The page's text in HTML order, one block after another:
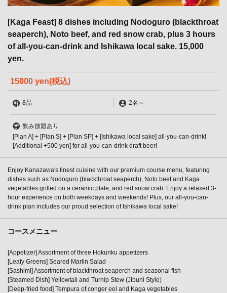
[Kaga Feast] 8 dishes including Nodoguro (blackthroat
seaperch), Noto beef, and red snow crab, plus 3 hours
of all-you-can-drink and Ishikawa local sake. 15,000
yen.
15000 yen(税込)
8品 2名 ～
飲み放題あり
[Plan A] + [Plan S] + [Plan SP] + [Ishikawa local sake] all-you-can-drink!
[Additional +500 yen] for all-you-can-drink draft beer!
Enjoy Kanazawa's finest cuisine with our premium course menu, featuring
dishes such as Nodoguro (blackthroat seaperch), Noto beef and Kaga
vegetables grilled on a ceramic plate, and red snow crab. Enjoy a relaxed 3-
hour experience on both weekdays and weekends! Plus, our all-you-can-
drink plan includes our proud selection of Ishikawa local sake!
コースメニュー
[Appetizer] Assortment of three Hokuriku appetizers
[Leafy Greens] Seared Marlin Salad
[Sashimi] Assortment of blackthroat seaperch and seasonal fish
[Steamed Dish] Yellowtail and Turnip Stew (Jibuni Style)
[Deep-fried food] Tempura of conger eel and Kaga vegetables